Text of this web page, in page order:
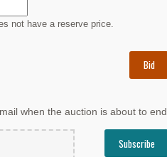
not have a reserve price.
Bid
when the auction is about to end